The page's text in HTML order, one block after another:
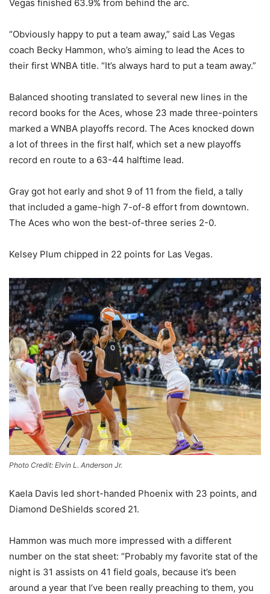
Vegas finished 63.9% from behind the arc.
“Obviously happy to put a team away,” said Las Vegas
coach Becky Hammon, who’s aiming to lead the Aces to
their first WNBA title. “It’s always hard to put a team away.”
Balanced shooting translated to several new lines in the
record books for the Aces, whose 23 made three-pointers
marked a WNBA playoffs record. The Aces knocked down
a lot of threes in the first half, which set a new playoffs
record en route to a 63-44 halftime lead.
Gray got hot early and shot 9 of 11 from the field, a tally
that included a game-high 7-of-8 effort from downtown.
The Aces who won the best-of-three series 2-0.
Kelsey Plum chipped in 22 points for Las Vegas.
Photo Credit: Elvin L. Anderson Jr.
Kaela Davis led short-handed Phoenix with 23 points, and
Diamond DeShields scored 21.
Hammon was much more impressed with a different
number on the stat sheet: “Probably my favorite stat of the
night is 31 assists on 41 field goals, because it’s been
around a year that I’ve been really preaching to them, you